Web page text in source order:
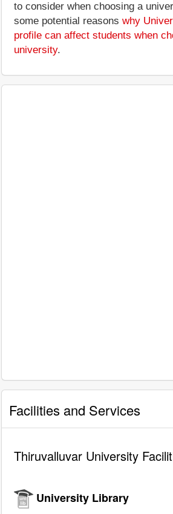
to consider when choosing a
some potential reasons why
profile can affect students when
university.
Facilities and Services
Thiruvalluvar University
University Library